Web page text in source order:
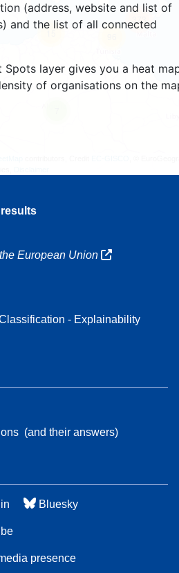
(address, website and list of
and the list of all connected
Spots layer gives you a heat
of organisations on the
373
15
results
European Union
- Explainability
(and their answers)
Bluesky
presence